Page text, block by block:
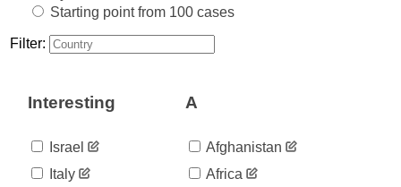
2020-
03-25
2020-
03-27
3
03-28
03-29
3
Starting point from 100 cases
Filter:
Interesting
Israel
Italy
A
Afghanistan
Africa